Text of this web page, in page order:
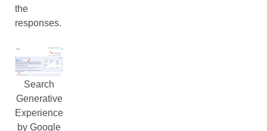
the
responses.
Search
Generative
Experience
by Google